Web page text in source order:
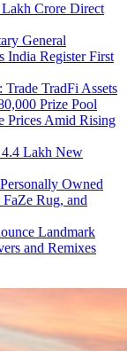
Crore Direct
General
India Register First
TradFi Assets
Prize Pool
Prices Amid Rising
Lakh New
Owned
Rug, and
Landmark
and Remixes